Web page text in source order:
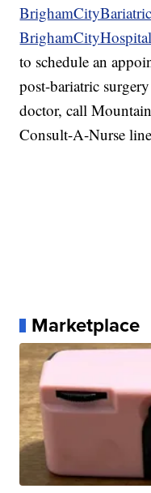
to schedule an
post-bariatric
doctor, call
Consult-A-Nurse
Marketplace